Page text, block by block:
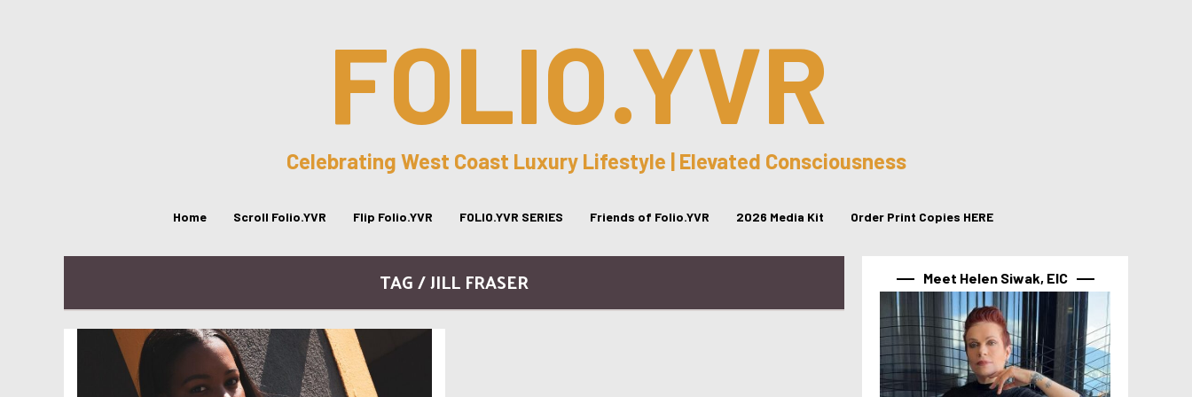
FOLIO.YVR
Celebrating West Coast Luxury Lifestyle | Elevated Consciousness
Home Scroll Folio.YVR Flip Folio.YVR FOLIO.YVR SERIES Friends of Folio.YVR 2026 Media Kit Order Print Copies HERE
TAG / JILL FRASER Meet Helen Siwak, EIC